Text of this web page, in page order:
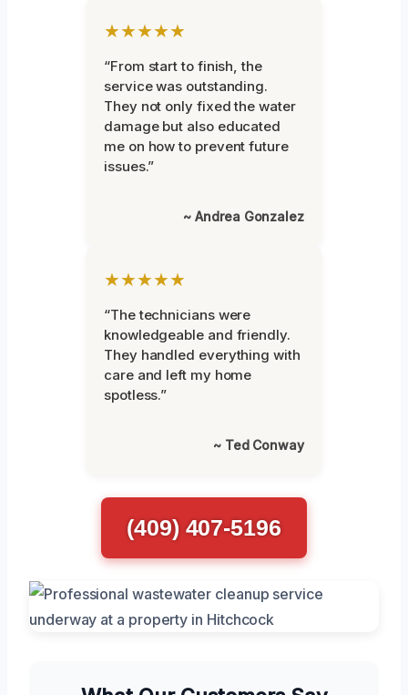
★★★★★
“From start to finish, the
service was outstanding.
They not only fixed the water
damage but also educated
me on how to prevent future
issues.”
~ Andrea Gonzalez
★★★★★
“The technicians were
knowledgeable and friendly.
They handled everything with
care and left my home
spotless.”
~ Ted Conway
(409) 407-5196